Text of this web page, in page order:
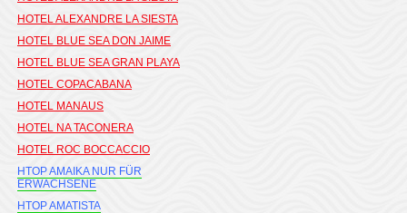
HOTEL ALEXANDRE LA SIESTA
HOTEL BLUE SEA DON JAIME
HOTEL BLUE SEA GRAN PLAYA
HOTEL COPACABANA
HOTEL MANAUS
HOTEL NA TACONERA
HOTEL ROC BOCCACCIO
HTOP AMAIKA NUR FÜR
ERWACHSENE
HTOP AMATISTA